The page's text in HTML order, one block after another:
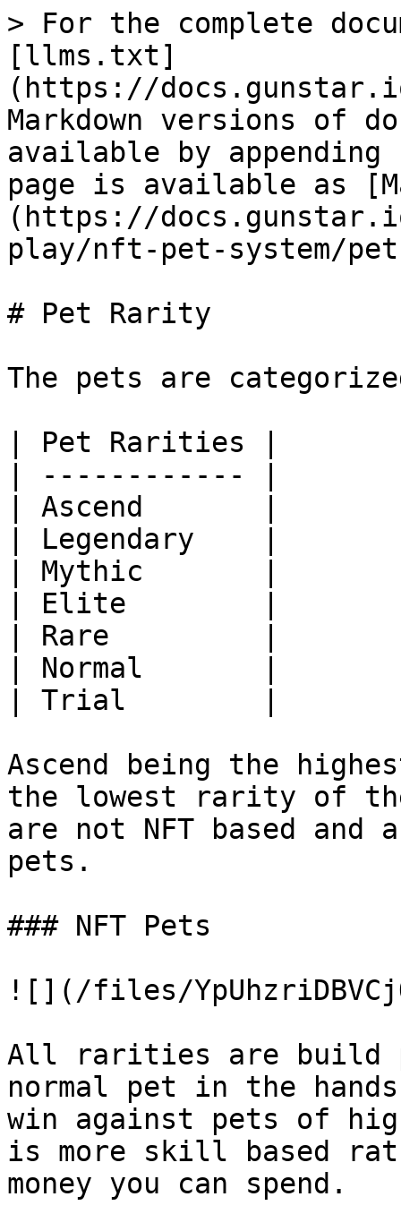
> For the complete
[llms.txt]
(https://
Markdown versions of
available by
page is available as
(https://
play/nft-pet-system/
# Pet Rarity
The pets are
| Pet Rarities |
| ------------ |
| Ascend       |
| Legendary    |
| Mythic       |
| Elite        |
| Rare         |
| Normal       |
| Trial        |
Ascend being the
the lowest rarity of
are not NFT based
pets.
### NFT Pets
![](/files/
All rarities are build
normal pet in the
win against pets of
is more skill based
money you can spend.